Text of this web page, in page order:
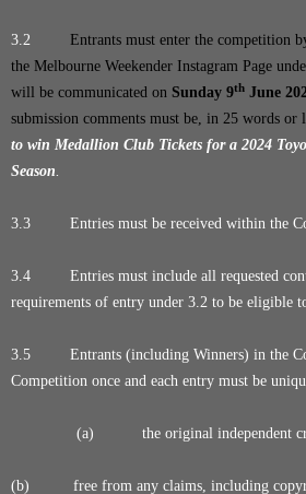
3.2
Entrants must enter the competition
the Melbourne Weekender Instagram Page
will be communicated on Sunday 9th June
submission comments must be, in 25 words or
to win Medallion Club Tickets for a 2024
Season.
3.3 Entries must be received within the
3.4 Entries must include all requested
requirements of entry under 3.2 to be eligible
3.5 Entrants (including Winners) in the
Competition once and each entry must be
(a) the original independent
(b) free from any claims, including